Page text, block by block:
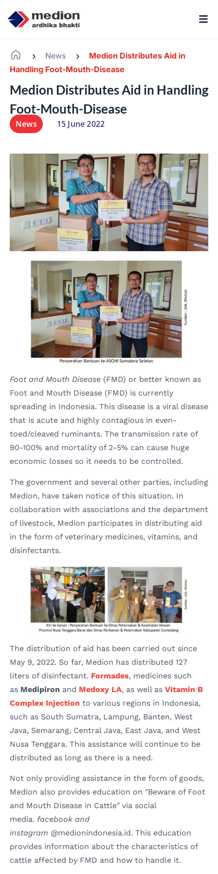
News
Medion Distributes Aid in
Handling Foot-Mouth-Disease
Medion Distributes Aid in Handling
Foot-Mouth-Disease
News 15 June 2022
Foot and Mouth Disease (FMD) or better known as
Foot and Mouth Disease (FMD) is currently
spreading in Indonesia. This disease is a viral disease
that is acute and highly contagious in even-
toed/cleaved ruminants. The transmission rate of
90-100% and mortality of 2-5% can cause huge
economic losses so it needs to be controlled.
The government and several other parties, including
Medion, have taken notice of this situation. In
collaboration with associations and the department
of livestock, Medion participates in distributing aid
in the form of veterinary medicines, vitamins, and
disinfectants.
The distribution of aid has been carried out since
May 9, 2022. So far, Medion has distributed 127
liters of disinfectant. Formades, medicines such
as Medipiron and Medoxy LA, as well as Vitamin B
Complex Injection to various regions in Indonesia,
such as South Sumatra, Lampung, Banten, West
Java, Semarang, Central Java, East Java, and West
Nusa Tenggara. This assistance will continue to be
distributed as long as there is a need.
Not only providing assistance in the form of goods,
Medion also provides education on "Beware of Foot
and Mouth Disease in Cattle" via social
media. facebook and
instagram @medionindonesia.id. This education
provides information about the characteristics of
cattle affected by FMD and how to handle it.